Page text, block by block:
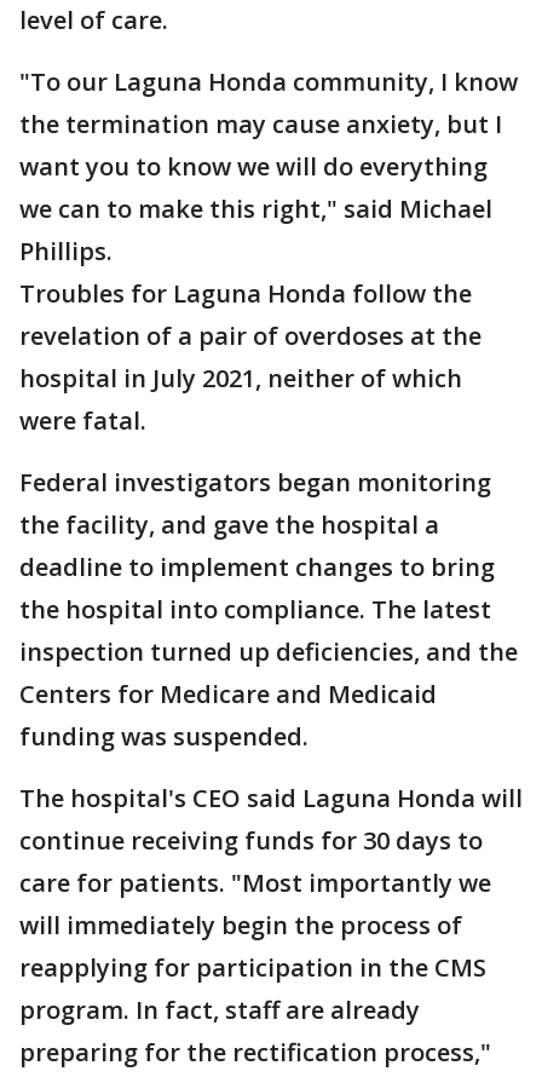
level of care.
"To our Laguna Honda community, I know
the termination may cause anxiety, but I
want you to know we will do everything
we can to make this right," said Michael
Phillips.
Troubles for Laguna Honda follow the
revelation of a pair of overdoses at the
hospital in July 2021, neither of which
were fatal.
Federal investigators began monitoring
the facility, and gave the hospital a
deadline to implement changes to bring
the hospital into compliance. The latest
inspection turned up deficiencies, and the
Centers for Medicare and Medicaid
funding was suspended.
The hospital's CEO said Laguna Honda will
continue receiving funds for 30 days to
care for patients. "Most importantly we
will immediately begin the process of
reapplying for participation in the CMS
program. In fact, staff are already
preparing for the rectification process,"